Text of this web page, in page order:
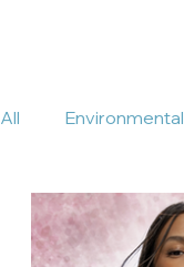
All Environmental
Occupations